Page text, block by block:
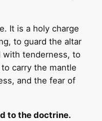
It is a holy charge
to guard the altar
with tenderness, to
carry the mantle
and the fear of
to the doctrine.